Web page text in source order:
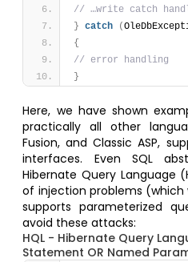
// …write catch
}
catch (
{
// error handling
}
Here, we have shown
practically all other
Fusion, and Classic ASP,
interfaces. Even SQL
Hibernate Query Language
of injection problems (which
supports parameterized
avoid these attacks:
HQL - Hibernate Query
Statement OR Named